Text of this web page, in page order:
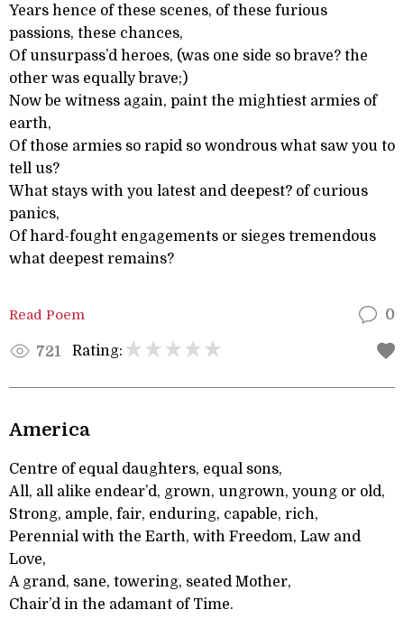
Years hence of these scenes, of these furious
passions, these chances,
Of unsurpass’d heroes, (was one side so brave? the
other was equally brave;)
Now be witness again, paint the mightiest armies of
earth,
Of those armies so rapid so wondrous what saw you to
tell us?
What stays with you latest and deepest? of curious
panics,
Of hard-fought engagements or sieges tremendous
what deepest remains?
Read Poem 0
721 Rating:
America
Centre of equal daughters, equal sons,
All, all alike endear’d, grown, ungrown, young or old,
Strong, ample, fair, enduring, capable, rich,
Perennial with the Earth, with Freedom, Law and
Love,
A grand, sane, towering, seated Mother,
Chair’d in the adamant of Time.